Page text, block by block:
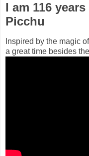
I am 116
Picchu
Inspired by the magic
a great time besides